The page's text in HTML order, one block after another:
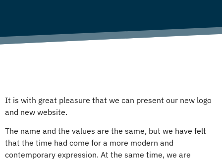
It is with great pleasure that we can present our new logo
and new website.
The name and the values are the same, but we have felt
that the time had come for a more modern and
contemporary expression. At the same time, we are